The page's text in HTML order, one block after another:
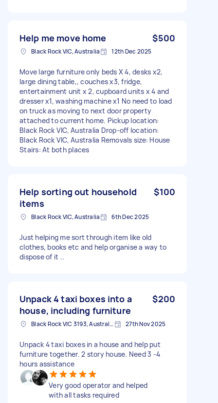
Help me move home $500
Black Rock VIC, Australia 12th Dec 2025
Move large furniture only beds X 4, desks x2,
large dining table,, couches x3, fridge,
entertainment unit x 2, cupboard units x 4 and
dresser x1, washing machine x1 No need to load
on truck as moving to next door property
attached to current home. Pickup location:
Black Rock VIC, Australia Drop-off location:
Black Rock VIC, Australia Removals size: House
Stairs: At both places
Help sorting out household
items
$100
Black Rock VIC, Australia 6th Dec 2025
Just helping me sort through item like old
clothes, books etc and help organise a way to
dispose of it ..
Unpack 4 taxi boxes into a
house, including furniture
$200
Black Rock VIC 3193, Australia 27th Nov 2025
Unpack 4 taxi boxes in a house and help put
furniture together. 2 story house. Need 3 -4
hours assistance
Very good operator and helped
with all tasks required